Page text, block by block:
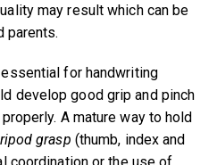
may result which can be
parents.
for handwriting
develop good grip and pinch
A mature way to hold
grasp (thumb, index and